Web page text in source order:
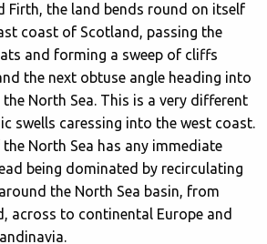
Firth, the land bends round on itself
coast of Scotland, passing the
and forming a sweep of cliffs
the next obtuse angle heading into
North Sea. This is a very different
swells caressing into the west coast.
North Sea has any immediate
being dominated by recirculating
the North Sea basin, from
across to continental Europe and